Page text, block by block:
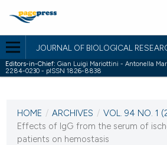
JOURNAL OF BIOLOGICAL
Editors-in-Chief: Gian Luigi Mariottini - Antonella
2284-0230 - pISSN 1826-8838
VOL. 94 NO. 1 (2021)
25 June 2021
HOME / ARCHIVES / VOL. 94 NO. 1
Effects of IgG from the serum of
patients on hemostasis